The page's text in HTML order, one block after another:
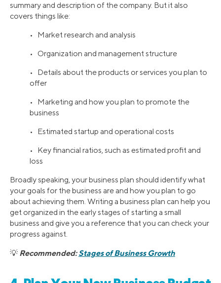
summary and description of the company. But it also
covers things like:
• Market research and analysis
• Organization and management structure
• Details about the products or services you plan to
offer
• Marketing and how you plan to promote the
business
• Estimated startup and operational costs
• Key financial ratios, such as estimated profit and
loss
Broadly speaking, your business plan should identify what
your goals for the business are and how you plan to go
about achieving them. Writing a business plan can help you
get organized in the early stages of starting a small
business and give you a reference that you can check your
progress against.
💡 Recommended:Stages of Business Growth